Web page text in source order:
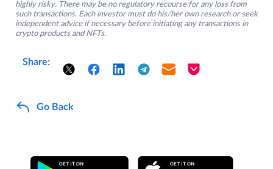
highly risky. There may be no regulatory recourse for any loss from
such transactions. Each investor must do his/her own research or seek
independent advice if necessary before initiating any transactions in
crypto products and NFTs.
Share:
Go Back